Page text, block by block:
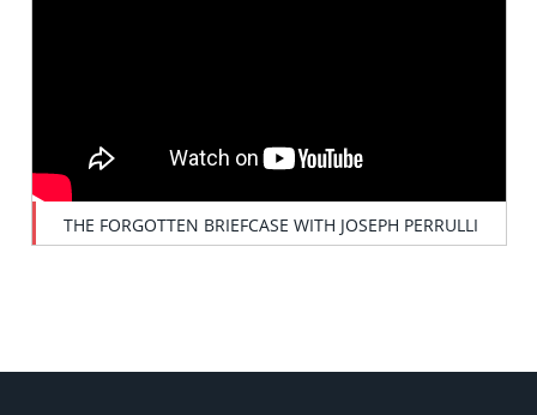
THE FORGOTTEN BRIEFCASE WITH JOSEPH PERRULLI